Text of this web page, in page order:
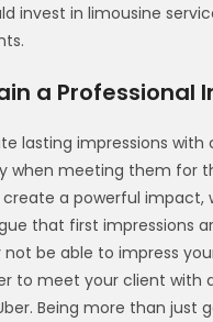
invest in limousine
a Professional
lasting impressions with
when meeting them for
create a powerful impact,
that first impressions
not be able to impress
to meet your client with
Being more than just